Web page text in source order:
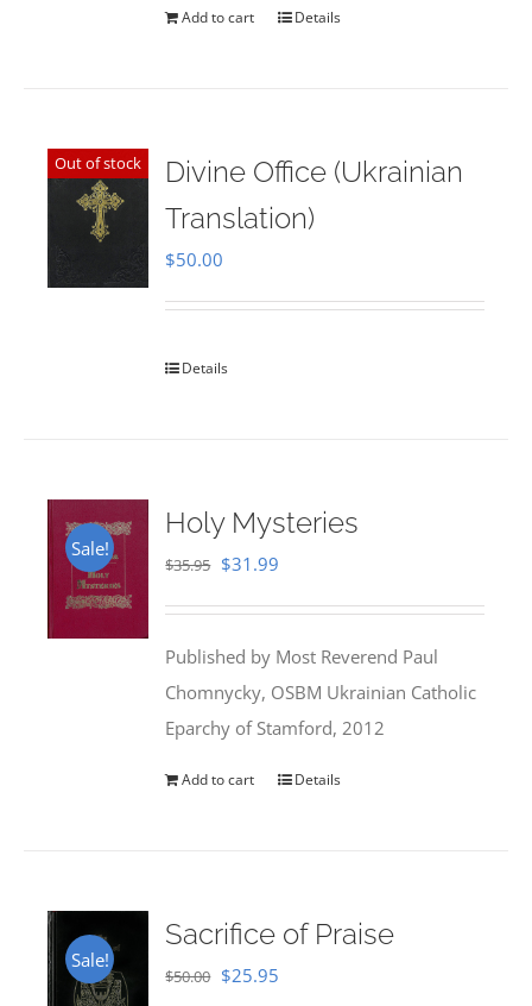
Add to cart Details
Out of stock
Divine Office (Ukrainian
Translation)
$50.00
Details
Sale!
Holy Mysteries
$35.95 Original
$35.95.
$31.99
$31.99.
Published by Most Reverend Paul
Chomnycky, OSBM Ukrainian Catholic
Eparchy of Stamford, 2012
Add to cart Details
Sale!
Sacrifice of Praise
$50.00 Original
$25.95